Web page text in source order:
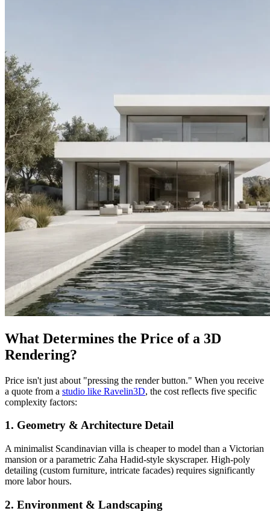
What Determines the Price of a 3D
Rendering?
Price isn't just about "pressing the render button." When you receive
a quote from a studio like Ravelin3D, the cost reflects five specific
complexity factors:
1. Geometry & Architecture Detail
A minimalist Scandinavian villa is cheaper to model than a Victorian
mansion or a parametric Zaha Hadid-style skyscraper. High-poly
detailing (custom furniture, intricate facades) requires significantly
more labor hours.
2. Environment & Landscaping